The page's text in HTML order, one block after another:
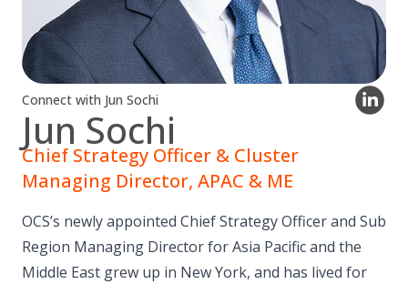
Connect with Jun Sochi
Jun Sochi
Chief Strategy Officer & Cluster
Managing Director, APAC & ME
OCS’s newly appointed Chief Strategy Officer and Sub
Region Managing Director for Asia Pacific and the
Middle East grew up in New York, and has lived for